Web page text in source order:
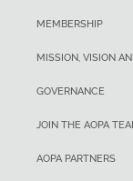
MEMBERSHIP
MISSION, VISION
GOVERNANCE
JOIN THE AOPA
AOPA PARTNERS